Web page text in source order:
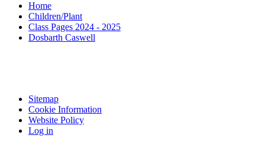
Home
Children/Plant
Class Pages 2024 - 2025
Dosbarth Caswell
Sitemap
Cookie Information
Website Policy
Log in